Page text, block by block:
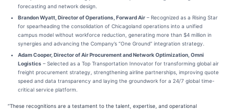
forecasting and network design.
Brandon Wyatt, Director of Operations, Forward Air – Recognized as a Rising Star
for spearheading the consolidation of Chicagoland operations into a unified
campus model without workforce reduction, generating more than $4 million in
synergies and advancing the Company’s “One Ground” integration strategy.
Adam Cooper, Director of Air Procurement and Network Optimization, Omni
Logistics – Selected as a Top Transportation Innovator for transforming global air
freight procurement strategy, strengthening airline partnerships, improving quote
speed and data transparency and laying the groundwork for a 24/7 global time-
critical service platform.
“These recognitions are a testament to the talent, expertise, and operational